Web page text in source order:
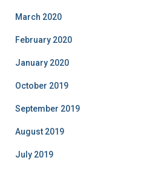
March 2020
February 2020
January 2020
October 2019
September 2019
August 2019
July 2019